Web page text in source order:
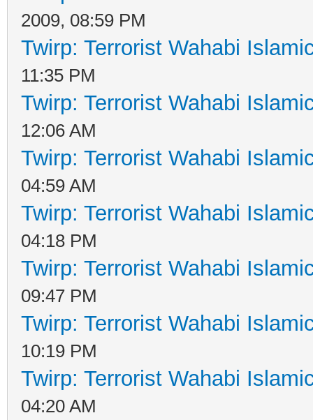
2009, 08:59 PM
Twirp: Terrorist Wahabi
11:35 PM
Twirp: Terrorist Wahabi
12:06 AM
Twirp: Terrorist Wahabi
04:59 AM
Twirp: Terrorist Wahabi
04:18 PM
Twirp: Terrorist Wahabi
09:47 PM
Twirp: Terrorist Wahabi
10:19 PM
Twirp: Terrorist Wahabi
04:20 AM